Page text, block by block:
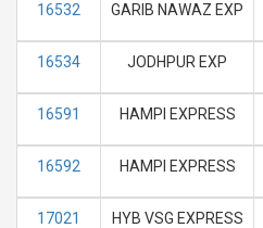
16532 GARIB NAWAZ EXP
16534 JODHPUR EXP
16591 HAMPI EXPRESS
16592 HAMPI EXPRESS
17021 HYB VSG EXPRESS